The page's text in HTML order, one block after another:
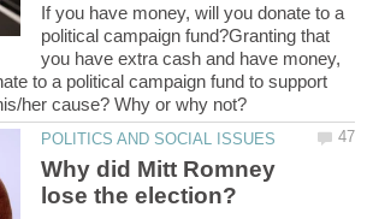
If you have money, will you donate to a
political campaign fund?Granting that
you have extra cash and have money,
to a political campaign fund to support
Why did Mitt Romney